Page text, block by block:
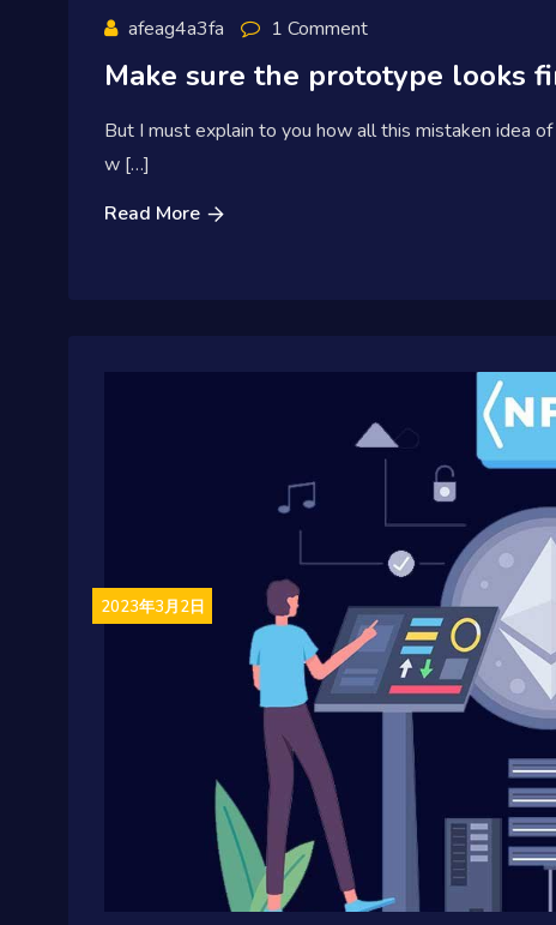
afeag4a3fa 1 Comment
Make sure the prototype looks
But I must explain to you how all this mistaken idea
w […]
Read More
2023年3月2日